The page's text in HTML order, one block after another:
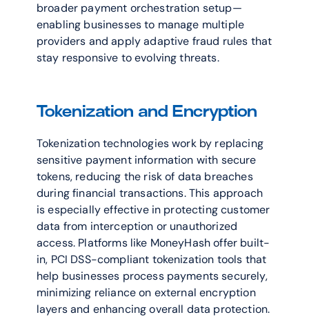
broader payment orchestration setup—
enabling businesses to manage multiple
providers and apply adaptive fraud rules that
stay responsive to evolving threats.
Tokenization and Encryption
Tokenization technologies work by replacing
sensitive payment information with secure
tokens, reducing the risk of data breaches
during financial transactions. This approach
is especially effective in protecting customer
data from interception or unauthorized
access. Platforms like MoneyHash offer built-
in, PCI DSS-compliant tokenization tools that
help businesses process payments securely,
minimizing reliance on external encryption
layers and enhancing overall data protection.